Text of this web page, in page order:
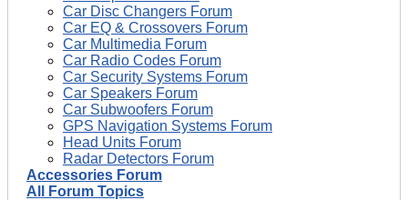
Car Disc Changers Forum
Car EQ & Crossovers Forum
Car Multimedia Forum
Car Radio Codes Forum
Car Security Systems Forum
Car Speakers Forum
Car Subwoofers Forum
GPS Navigation Systems Forum
Head Units Forum
Radar Detectors Forum
Accessories Forum
All Forum Topics